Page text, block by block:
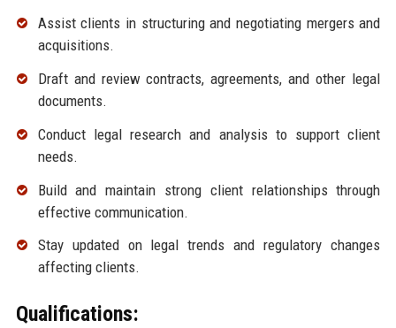
Assist clients in structuring and negotiating mergers and
acquisitions.
Draft and review contracts, agreements, and other legal
documents.
Conduct legal research and analysis to support client
needs.
Build and maintain strong client relationships through
effective communication.
Stay updated on legal trends and regulatory changes
affecting clients.
Qualifications: